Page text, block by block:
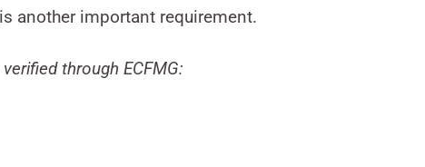
another important requirement.
through ECFMG: